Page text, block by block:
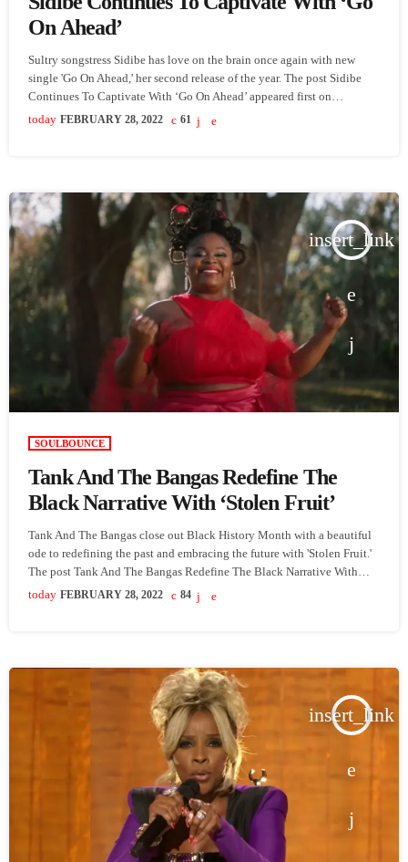
On Ahead’
Sultry songstress Sidibe has love on the brain once again with new
single 'Go On Ahead,' her second release of the year. The post Sidibe
Continues To Captivate With ‘Go On Ahead’ appeared first on
SoulBounce.
today FEBRUARY 28, 2022 61
insert_link
SOULBOUNCE
Tank And The Bangas Redefine The
Black Narrative With ‘Stolen Fruit’
Tank And The Bangas close out Black History Month with a beautiful
ode to redefining the past and embracing the future with 'Stolen Fruit.'
The post Tank And The Bangas Redefine The Black Narrative With
‘Stolen Fruit’ appeared first on SoulBounce.
today FEBRUARY 28, 2022 84
insert_link